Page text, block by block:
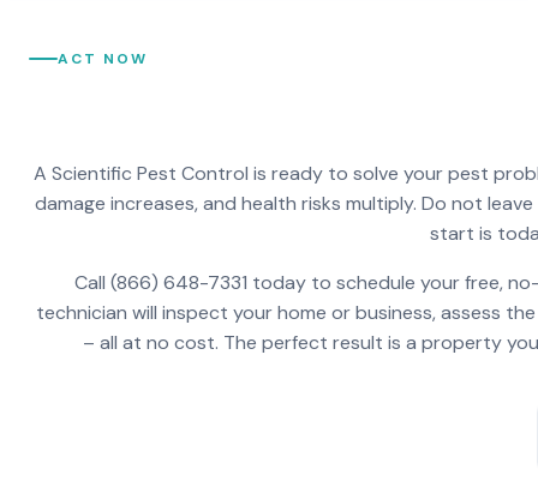
ACT NOW
A Scientific Pest Control is ready to solve your pest
damage increases, and health risks multiply. Do not
start is
Call (866) 648-7331 today to schedule your free,
technician will inspect your home or business, assess
– all at no cost. The perfect result is a property